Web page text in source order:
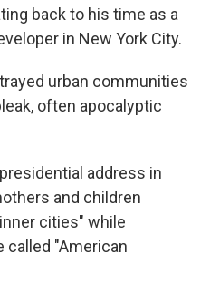
back to his time as a
in New York City.
urban communities
often apocalyptic
address in
and children
cities" while
called "American